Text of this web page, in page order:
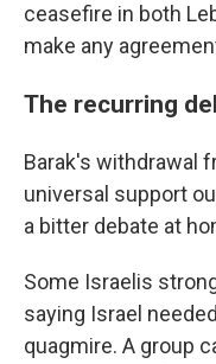
ceasefire in both
make any
The recurring
Barak's withdrawal
universal support
a bitter debate at
Some Israelis
saying Israel
quagmire. A group